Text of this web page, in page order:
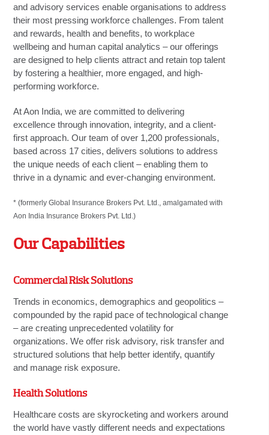
and advisory services enable organisations to address
their most pressing workforce challenges. From talent
and rewards, health and benefits, to workplace
wellbeing and human capital analytics – our offerings
are designed to help clients attract and retain top talent
by fostering a healthier, more engaged, and high-
performing workforce.
At Aon India, we are committed to delivering
excellence through innovation, integrity, and a client-
first approach. Our team of over 1,200 professionals,
based across 17 cities, delivers solutions to address
the unique needs of each client – enabling them to
thrive in a dynamic and ever-changing environment.
* (formerly Global Insurance Brokers Pvt. Ltd., amalgamated with
Aon India Insurance Brokers Pvt. Ltd.)
Our Capabilities
Commercial Risk Solutions
Trends in economics, demographics and geopolitics –
compounded by the rapid pace of technological change
– are creating unprecedented volatility for
organizations. We offer risk advisory, risk transfer and
structured solutions that help better identify, quantify
and manage risk exposure.
Health Solutions
Healthcare costs are skyrocketing and workers around
the world have vastly different needs and expectations